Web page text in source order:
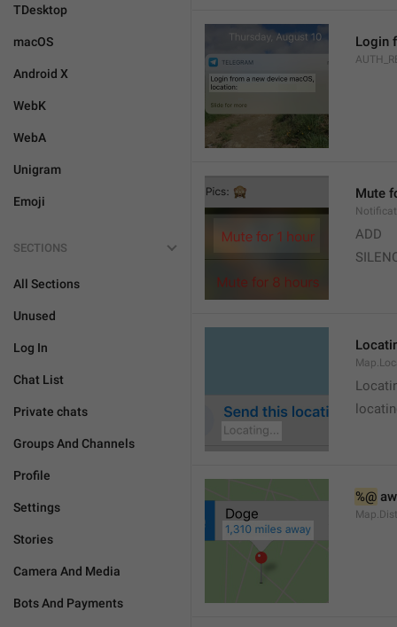
TDesktop
macOS
Android X
WebK
WebA
Unigram
Emoji
SECTIONS
All Sections
Unused
Log In
Chat List
Private chats
Groups And Channels
Profile
Settings
Stories
Camera And Media
Bots And Payments
Login
Mute
ADD
%@